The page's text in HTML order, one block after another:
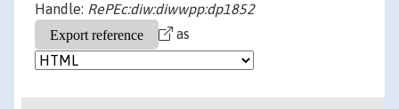
Handle: RePEc:diw:diwwpp:dp1852
as